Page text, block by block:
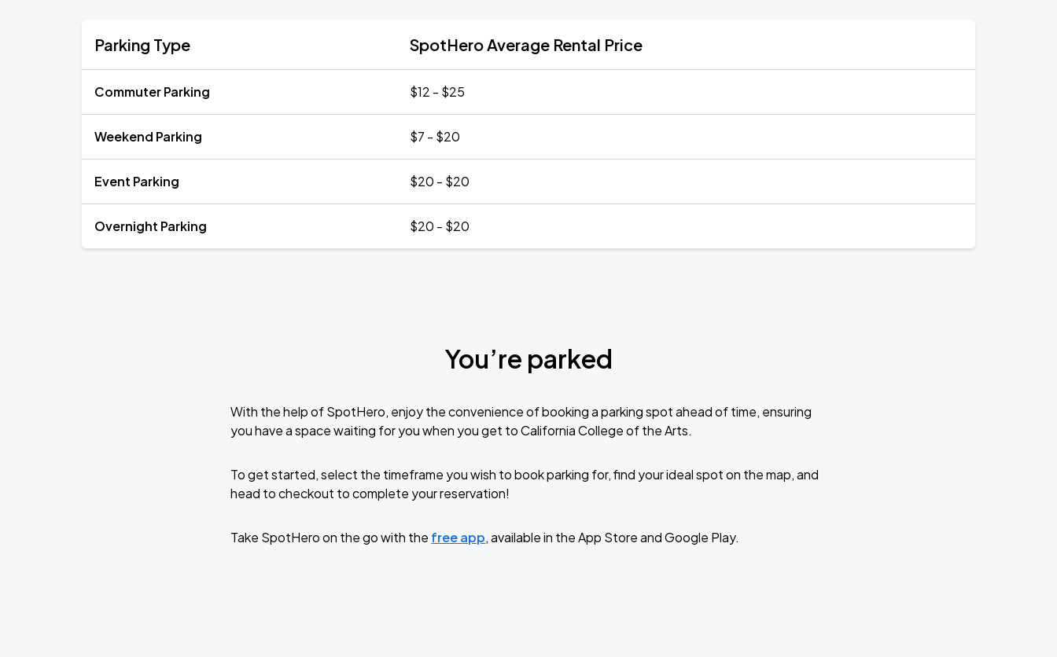
Parking Type SpotHero Average Rental Price
Commuter Parking $12 - $25
Weekend Parking $7 - $20
Event Parking $20 - $20
Overnight Parking $20 - $20
You’re parked
With the help of SpotHero, enjoy the convenience of booking a parking spot ahead of time, ensuring
you have a space waiting for you when you get to California College of the Arts.
To get started, select the timeframe you wish to book parking for, find your ideal spot on the map, and
head to checkout to complete your reservation!
Take SpotHero on the go with the free app, available in the App Store and Google Play.